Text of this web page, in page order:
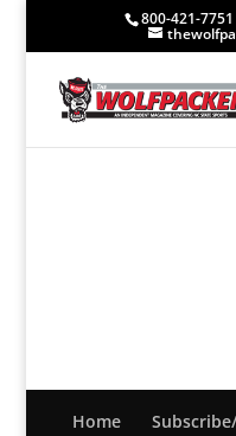
800-421-
Home